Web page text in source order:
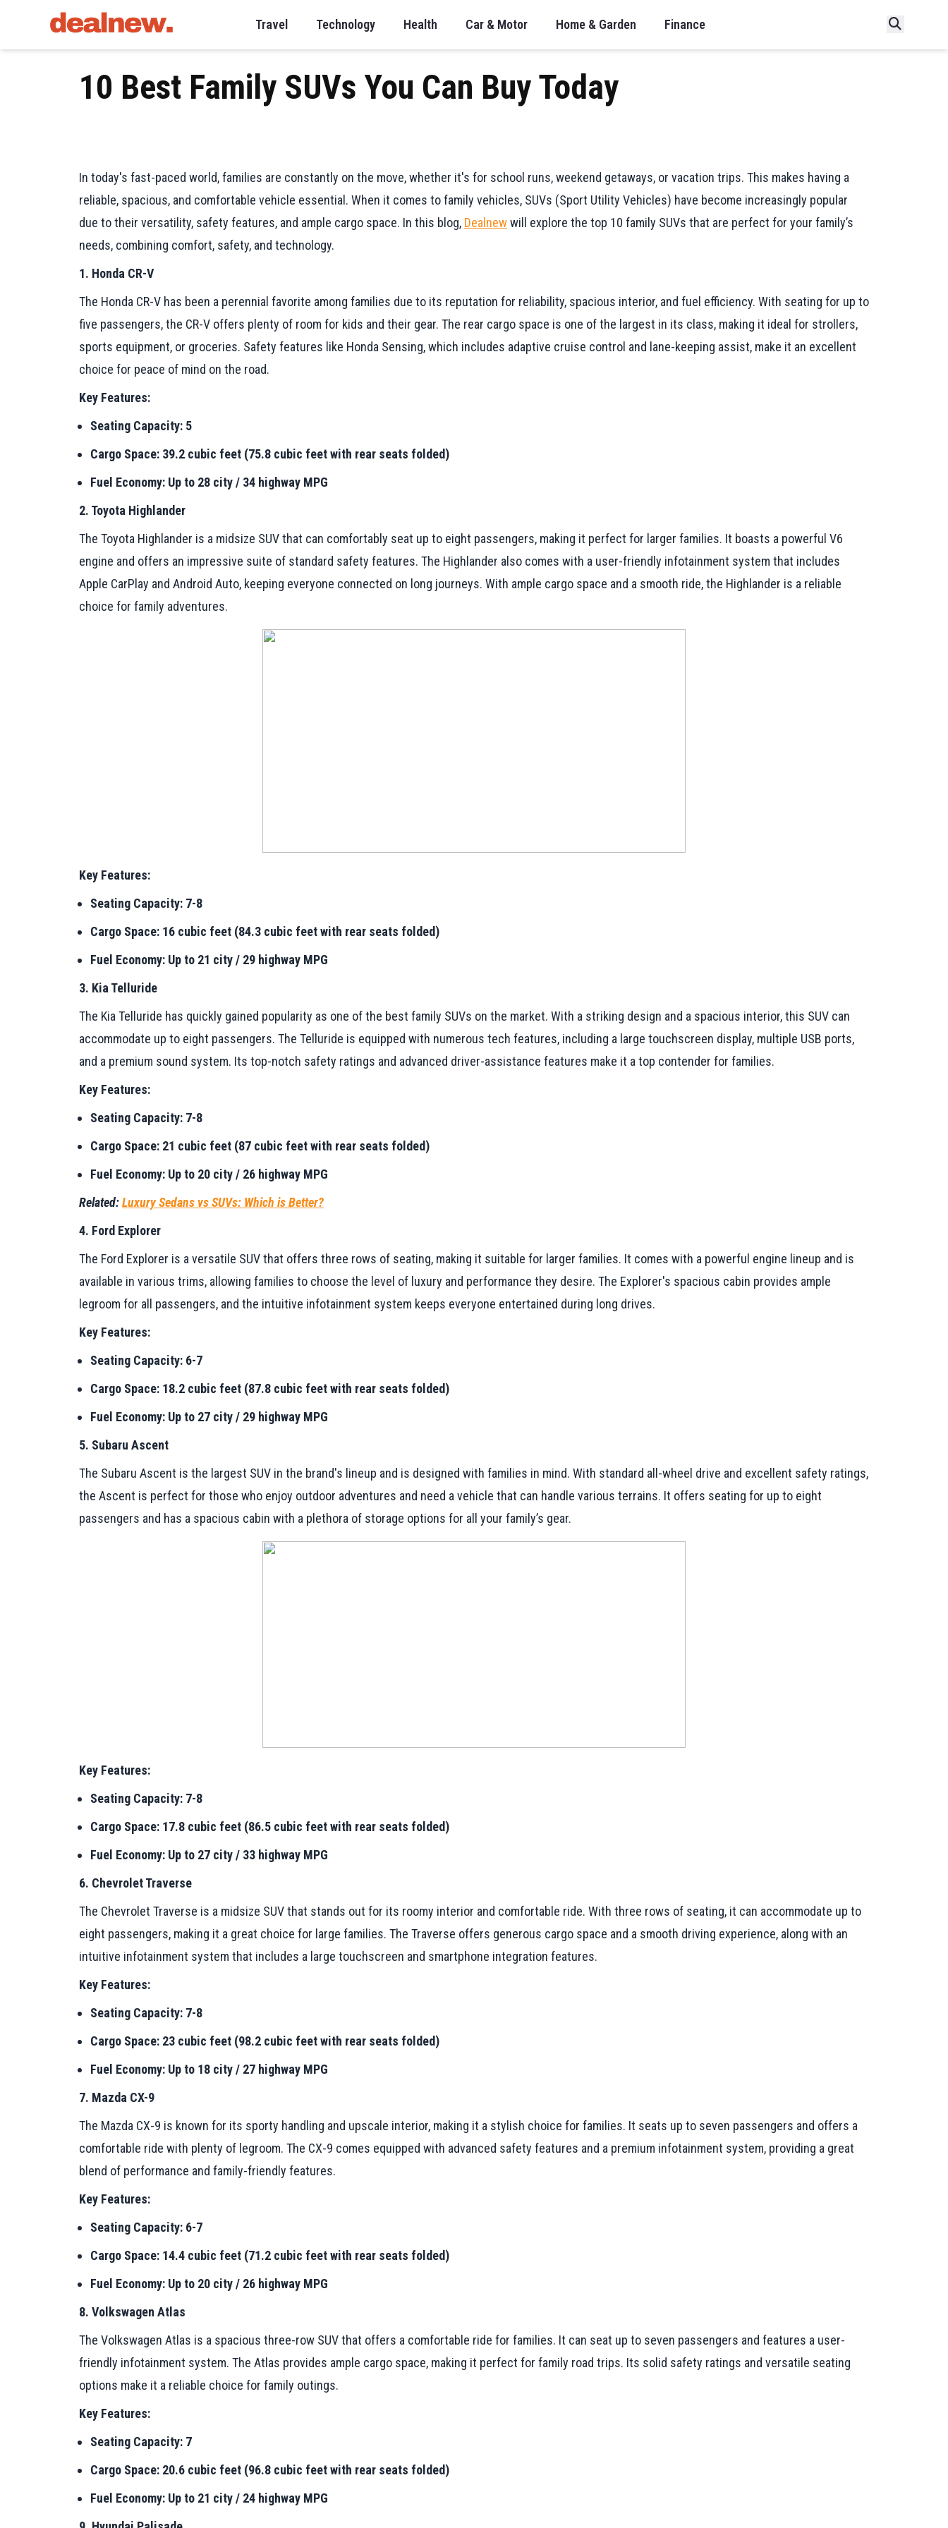
Travel Technology Health Car & Motor Home & Garden Finance
10 Best Family SUVs You Can Buy Today
In today's fast-paced world, families are constantly on the move, whether it's for school runs, weekend getaways, or vacation trips. This makes having a
reliable, spacious, and comfortable vehicle essential. When it comes to family vehicles, SUVs (Sport Utility Vehicles) have become increasingly popular
due to their versatility, safety features, and ample cargo space. In this blog, Dealnewwill explore the top 10 family SUVs that are perfect for your family’s
needs, combining comfort, safety, and technology.
1. Honda CR-V
The Honda CR-V has been a perennial favorite among families due to its reputation for reliability, spacious interior, and fuel efficiency. With seating for up to
five passengers, the CR-V offers plenty of room for kids and their gear. The rear cargo space is one of the largest in its class, making it ideal for strollers,
sports equipment, or groceries. Safety features like Honda Sensing, which includes adaptive cruise control and lane-keeping assist, make it an excellent
choice for peace of mind on the road.
Key Features:
Seating Capacity: 5
Cargo Space: 39.2 cubic feet (75.8 cubic feet with rear seats folded)
Fuel Economy: Up to 28 city / 34 highway MPG
2. Toyota Highlander
The Toyota Highlander is a midsize SUV that can comfortably seat up to eight passengers, making it perfect for larger families. It boasts a powerful V6
engine and offers an impressive suite of standard safety features. The Highlander also comes with a user-friendly infotainment system that includes
Apple CarPlay and Android Auto, keeping everyone connected on long journeys. With ample cargo space and a smooth ride, the Highlander is a reliable
choice for family adventures.
Key Features:
Seating Capacity: 7-8
Cargo Space: 16 cubic feet (84.3 cubic feet with rear seats folded)
Fuel Economy: Up to 21 city / 29 highway MPG
3. Kia Telluride
The Kia Telluride has quickly gained popularity as one of the best family SUVs on the market. With a striking design and a spacious interior, this SUV can
accommodate up to eight passengers. The Telluride is equipped with numerous tech features, including a large touchscreen display, multiple USB ports,
and a premium sound system. Its top-notch safety ratings and advanced driver-assistance features make it a top contender for families.
Key Features:
Seating Capacity: 7-8
Cargo Space: 21 cubic feet (87 cubic feet with rear seats folded)
Fuel Economy: Up to 20 city / 26 highway MPG
Related:Luxury Sedans vs SUVs: Which is Better?
4. Ford Explorer
The Ford Explorer is a versatile SUV that offers three rows of seating, making it suitable for larger families. It comes with a powerful engine lineup and is
available in various trims, allowing families to choose the level of luxury and performance they desire. The Explorer's spacious cabin provides ample
legroom for all passengers, and the intuitive infotainment system keeps everyone entertained during long drives.
Key Features:
Seating Capacity: 6-7
Cargo Space: 18.2 cubic feet (87.8 cubic feet with rear seats folded)
Fuel Economy: Up to 27 city / 29 highway MPG
5. Subaru Ascent
The Subaru Ascent is the largest SUV in the brand's lineup and is designed with families in mind. With standard all-wheel drive and excellent safety ratings,
the Ascent is perfect for those who enjoy outdoor adventures and need a vehicle that can handle various terrains. It offers seating for up to eight
passengers and has a spacious cabin with a plethora of storage options for all your family’s gear.
Key Features:
Seating Capacity: 7-8
Cargo Space: 17.8 cubic feet (86.5 cubic feet with rear seats folded)
Fuel Economy: Up to 27 city / 33 highway MPG
6. Chevrolet Traverse
The Chevrolet Traverse is a midsize SUV that stands out for its roomy interior and comfortable ride. With three rows of seating, it can accommodate up to
eight passengers, making it a great choice for large families. The Traverse offers generous cargo space and a smooth driving experience, along with an
intuitive infotainment system that includes a large touchscreen and smartphone integration features.
Key Features:
Seating Capacity: 7-8
Cargo Space: 23 cubic feet (98.2 cubic feet with rear seats folded)
Fuel Economy: Up to 18 city / 27 highway MPG
7. Mazda CX-9
The Mazda CX-9 is known for its sporty handling and upscale interior, making it a stylish choice for families. It seats up to seven passengers and offers a
comfortable ride with plenty of legroom. The CX-9 comes equipped with advanced safety features and a premium infotainment system, providing a great
blend of performance and family-friendly features.
Key Features:
Seating Capacity: 6-7
Cargo Space: 14.4 cubic feet (71.2 cubic feet with rear seats folded)
Fuel Economy: Up to 20 city / 26 highway MPG
8. Volkswagen Atlas
The Volkswagen Atlas is a spacious three-row SUV that offers a comfortable ride for families. It can seat up to seven passengers and features a user-
friendly infotainment system. The Atlas provides ample cargo space, making it perfect for family road trips. Its solid safety ratings and versatile seating
options make it a reliable choice for family outings.
Key Features:
Seating Capacity: 7
Cargo Space: 20.6 cubic feet (96.8 cubic feet with rear seats folded)
Fuel Economy: Up to 21 city / 24 highway MPG